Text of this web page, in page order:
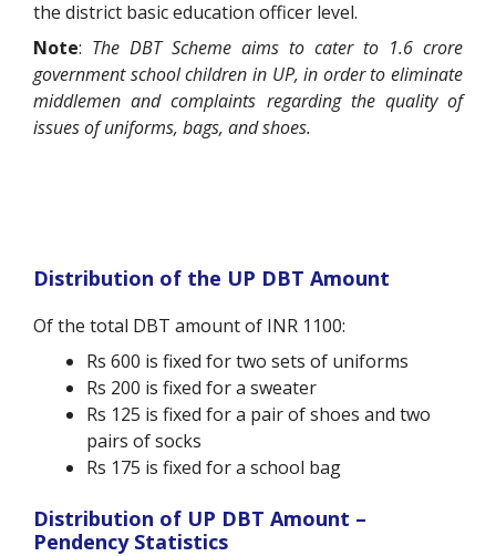
the district basic education officer level.
Note: The DBT Scheme aims to cater to 1.6 crore
government school children in UP, in order to eliminate
middlemen and complaints regarding the quality of
issues of uniforms, bags, and shoes.
Distribution of the UP DBT Amount
Of the total DBT amount of INR 1100:
Rs 600 is fixed for two sets of uniforms
Rs 200 is fixed for a sweater
Rs 125 is fixed for a pair of shoes and two
pairs of socks
Rs 175 is fixed for a school bag
Distribution of UP DBT Amount –
Pendency Statistics